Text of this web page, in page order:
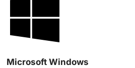
Microsoft Windows